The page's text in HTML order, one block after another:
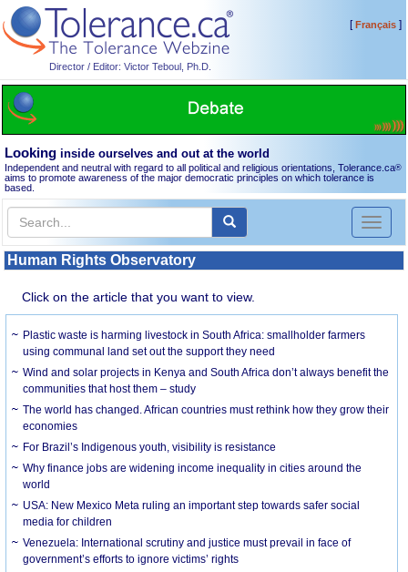
Director / Editor: Victor Teboul, Ph.D.
[Français]
Looking inside ourselves and out at the world
Independent and neutral with regard to all political and religious orientations, Tolerance.ca®
aims to promote awareness of the major democratic principles on which tolerance is
based.
Toggle
Human Rights Observatory
Click on the article that you want to view.
Plastic waste is harming livestock in South Africa: smallholder farmers
using communal land set out the support they need
Wind and solar projects in Kenya and South Africa don’t always benefit the
communities that host them – study
The world has changed. African countries must rethink how they grow their
economies
For Brazil’s Indigenous youth, visibility is resistance
Why finance jobs are widening income inequality in cities around the
world
USA: New Mexico Meta ruling an important step towards safer social
media for children
Venezuela: International scrutiny and justice must prevail in face of
government’s efforts to ignore victims’ rights